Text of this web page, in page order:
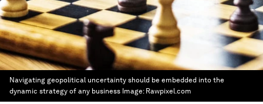
Navigating geopolitical uncertainty should be embedded into the
dynamic strategy of any business Image: Rawpixel.com